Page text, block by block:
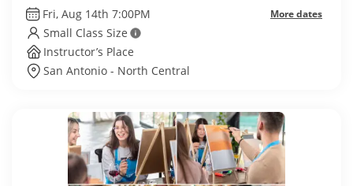
Fri, Aug 14th 7:00PM More dates
Small Class Size
Instructor’s Place
San Antonio - North Central